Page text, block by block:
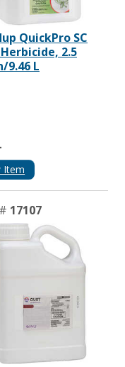
QuickPro SC
2.5
9.46 L
Item
17107